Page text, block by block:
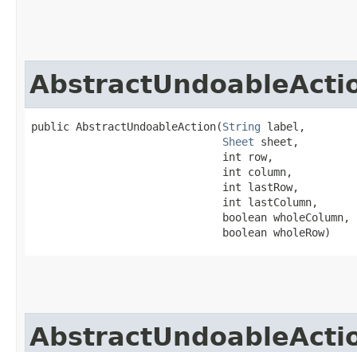
public AbstractUndoableAction​(String label,
Sheet sheet,
                              int row,
                              int column,
                              int lastRow,
                              int lastColumn,
                              boolean wholeColumn,
                              boolean wholeRow)